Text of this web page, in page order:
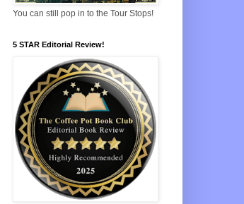
You can still pop in to the Tour Stops!
5 STAR Editorial Review!